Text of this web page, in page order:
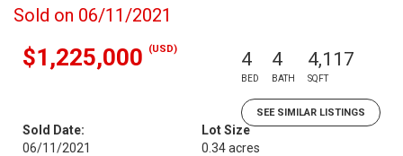
Sold on 06/11/2021
$1,225,000 (USD) 4
BED
4
BATH
4,117
SQFT
SEE SIMILAR LISTINGS
Sold Date:
06/11/2021
Lot Size
0.34 acres